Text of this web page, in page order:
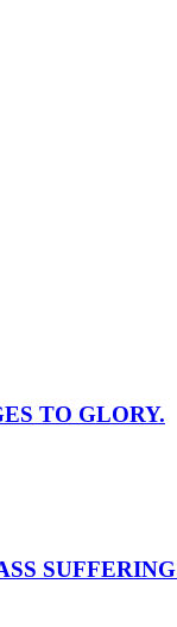
TO GLORY.
SUFFERING